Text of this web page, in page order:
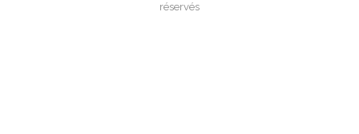
réservés